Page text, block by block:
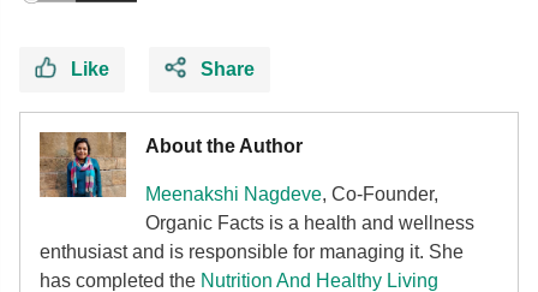
Like Share
About the Author
Meenakshi Nagdeve, Co-Founder,
Organic Facts is a health and wellness
enthusiast and is responsible for managing it. She
has completed the Nutrition And Healthy Living